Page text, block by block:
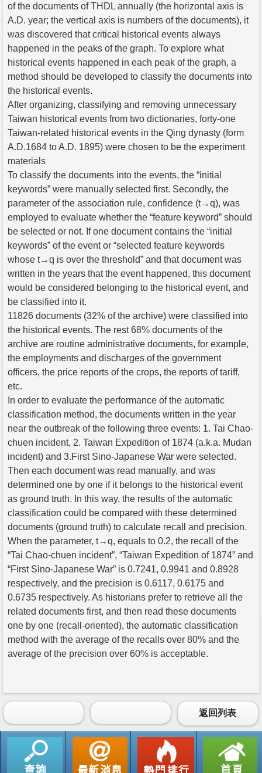
of the documents of THDL annually (the horizontal axis is
A.D. year; the vertical axis is numbers of the documents), it
was discovered that critical historical events always
happened in the peaks of the graph. To explore what
historical events happened in each peak of the graph, a
method should be developed to classify the documents into
the historical events.
After organizing, classifying and removing unnecessary
Taiwan historical events from two dictionaries, forty-one
Taiwan-related historical events in the Qing dynasty (form
A.D.1684 to A.D. 1895) were chosen to be the experiment
materials
To classify the documents into the events, the “initial
keywords” were manually selected first. Secondly, the
parameter of the association rule, confidence (t→q), was
employed to evaluate whether the “feature keyword” should
be selected or not. If one document contains the “initial
keywords” of the event or “selected feature keywords
whose t→q is over the threshold” and that document was
written in the years that the event happened, this document
would be considered belonging to the historical event, and
be classified into it.
11826 documents (32% of the archive) were classified into
the historical events. The rest 68% documents of the
archive are routine administrative documents, for example,
the employments and discharges of the government
officers, the price reports of the crops, the reports of tariff,
etc.
In order to evaluate the performance of the automatic
classification method, the documents written in the year
near the outbreak of the following three events: 1. Tai Chao-
chuen incident, 2. Taiwan Expedition of 1874 (a.k.a. Mudan
incident) and 3.First Sino-Japanese War were selected.
Then each document was read manually, and was
determined one by one if it belongs to the historical event
as ground truth. In this way, the results of the automatic
classification could be compared with these determined
documents (ground truth) to calculate recall and precision.
When the parameter, t→q, equals to 0.2, the recall of the
“Tai Chao-chuen incident”, “Taiwan Expedition of 1874” and
“First Sino-Japanese War” is 0.7241, 0.9941 and 0.8928
respectively, and the precision is 0.6117, 0.6175 and
0.6735 respectively. As historians prefer to retrieve all the
related documents first, and then read these documents
one by one (recall-oriented), the automatic classification
method with the average of the recalls over 80% and the
average of the precision over 60% is acceptable.
返回列表